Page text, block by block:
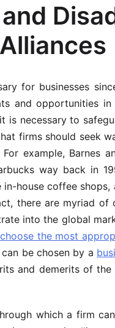
for businesses
and opportunities
necessary to
firms should seek
example, Barnes
way back in
house coffee
there are myriad of
into the global
the most
be chosen by a
and demerits of the
which a firm